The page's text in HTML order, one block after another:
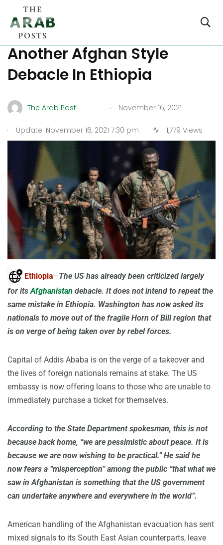
US Focuses On Saving
Another Afghan Style
Debacle In Ethiopia
The Arab Post . November 16, 2021
. Update: November 16, 2021 7:30 pm 1,779 Views
Ethiopia–The US has already been criticized largely
for itsAfghanistan debacle. It does not intend to repeat the
same mistake in Ethiopia. Washington has now asked its
nationals to move out of the fragile Horn of Bill region that
is on verge of being taken over by rebel forces.
Capital of Addis Ababa is on the verge of a takeover and
the lives of foreign nationals remains at stake. The US
embassy is now offering loans to those who are unable to
immediately purchase a ticket for themselves.
According to the State Department spokesman, this is not
because back home, “we are pessimistic about peace. It is
because we are now wishing to be practical.” He said he
now fears a “misperception” among the public “that what we
saw in Afghanistan is something that the US government
can undertake anywhere and everywhere in the world”.
American handling of the Afghanistan evacuation has sent
mixed signals to its South East Asian counterparts, leave